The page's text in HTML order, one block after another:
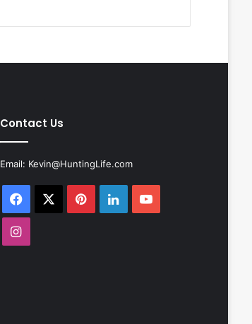
Contact Us
Email: Kevin@HuntingLife.com
Facebook PinterestLinkedInYouTube
Instagram